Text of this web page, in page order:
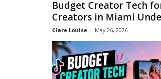
Budget Creator Tech
Creators in Miami
Clare Louise - May 26, 2026